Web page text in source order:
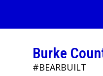
main
Burke
#BEARBUILT